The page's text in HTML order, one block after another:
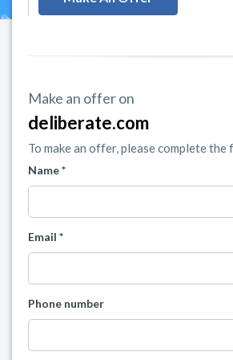
Make an offer on
deliberate.com
To make an offer, please complete the
Name *
Email *
Phone number